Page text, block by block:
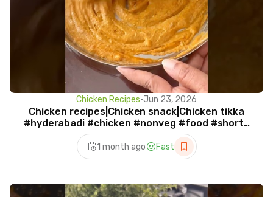
Chicken Recipes•Jun 23, 2026
Chicken recipes|Chicken snack|Chicken tikka
#hyderabadi #chicken #nonveg #food #shorts
#viral
1 month ago Fast